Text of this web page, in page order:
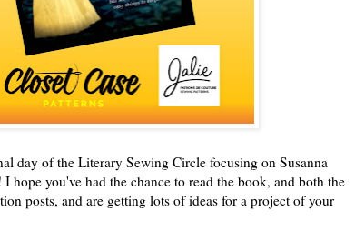
day of the Literary Sewing Circle focusing on Susanna
! I hope you've had the chance to read the book, and both the
posts, and are getting lots of ideas for a project of your